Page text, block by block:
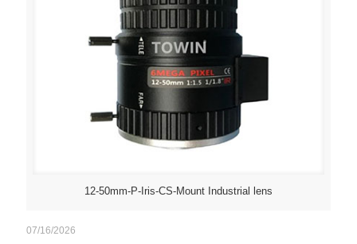
12-50mm-P-Iris-CS-Mount Industrial lens
07/16/2026